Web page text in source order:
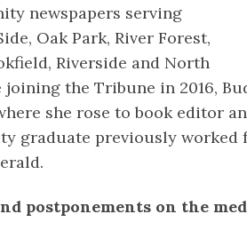
newspapers serving
Oak Park, River Forest,
Riverside and North
joining the Tribune in 2016,
she rose to book editor
graduate previously worked
postponements on the